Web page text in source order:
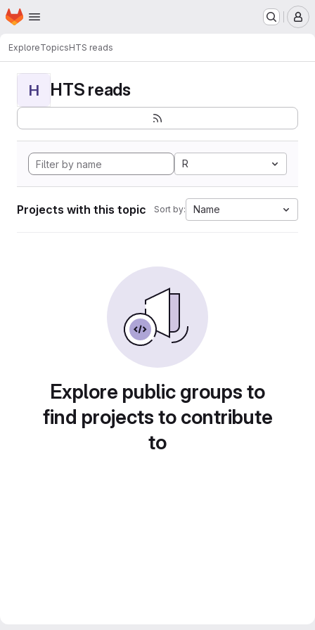
Skip to main content
Homepage
ExploreTopicsHTS reads
H HTS reads
R
Projects with this topic Sort by: Name
Explore public groups to
find projects to contribute
to